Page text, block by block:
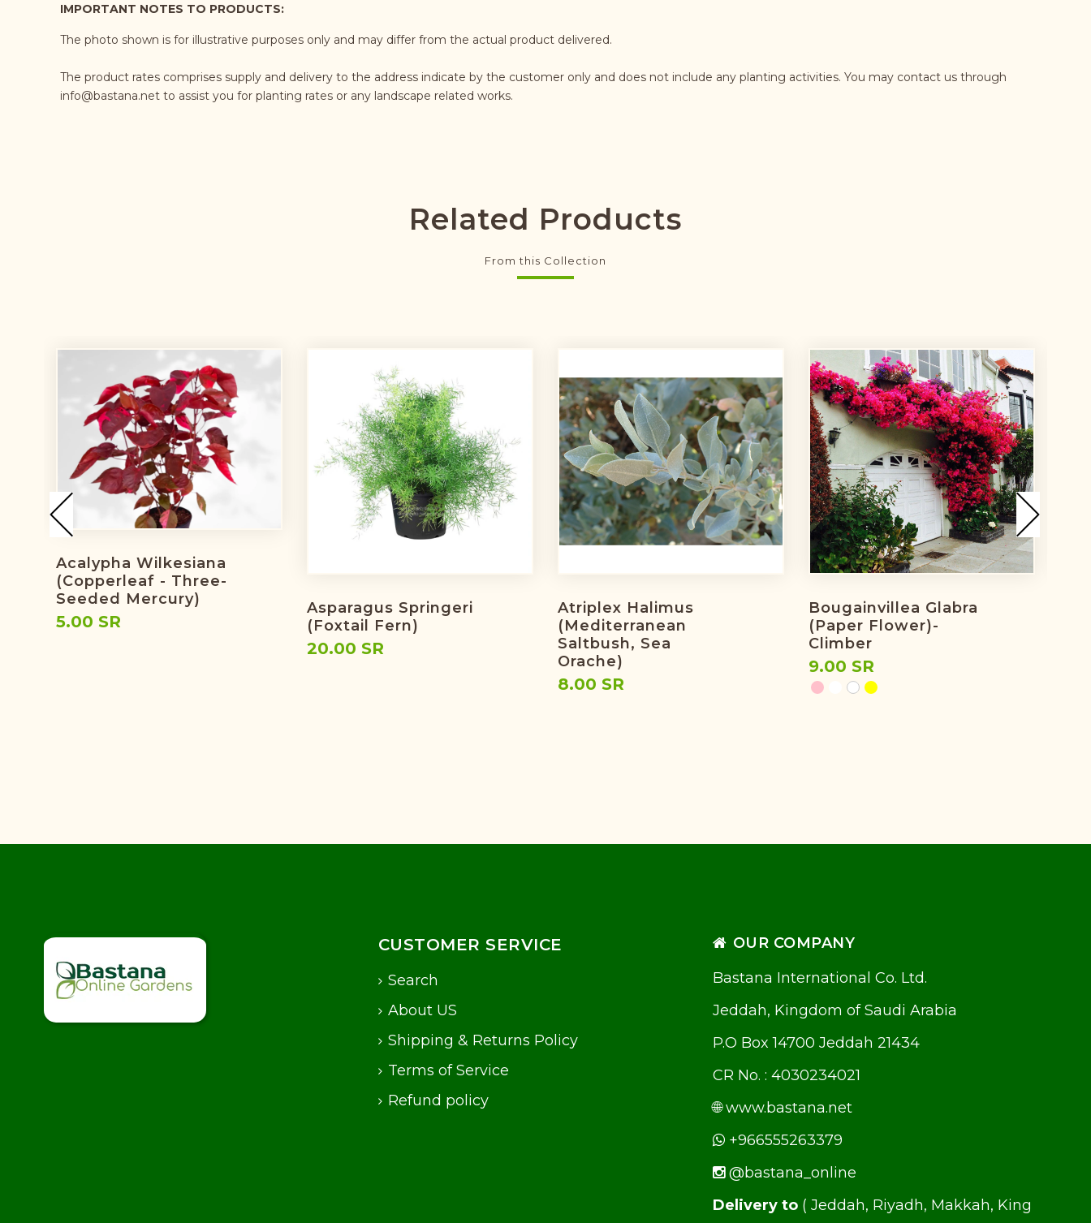
IMPORTANT NOTES TO PRODUCTS:
The photo shown is for illustrative purposes only and may differ from the actual product delivered.
The product rates comprises supply and delivery to the address indicate by the customer only and does not include any planting activities. You may contact us through
info@bastana.netto assist you for planting rates or any landscape related works.
Related Products
From this Collection
Acalypha Wilkesiana
(copperleaf - Three-
Seeded Mercury)
5.00 SR
Asparagus Springeri
(foxtail Fern)
20.00 SR
Atriplex Halimus
(Mediterranean
Saltbush, Sea
Orache)
8.00 SR
Bougainvillea Glabra
(paper Flower)-
Climber
9.00 SR
CUSTOMER SERVICE
Search
About US
Shipping & Returns Policy
Terms of Service
Refund policy
OUR COMPANY
Bastana International Co. Ltd.
Jeddah, Kingdom of Saudi Arabia
P.O Box 14700 Jeddah 21434
CR No. : 4030234021
🌐www.bastana.net
+966555263379
@bastana_online
Delivery to ( Jeddah, Riyadh, Makkah, King